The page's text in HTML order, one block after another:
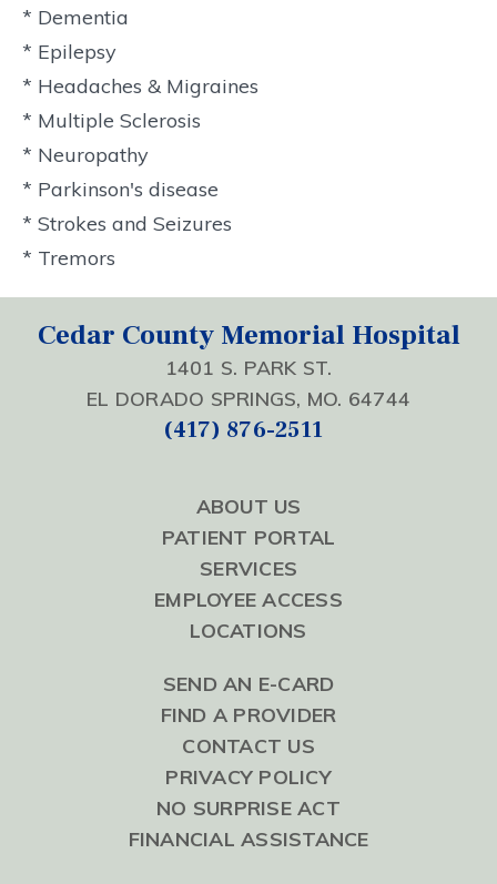
* Dementia
* Epilepsy
* Headaches & Migraines
* Multiple Sclerosis
* Neuropathy
* Parkinson's disease
* Strokes and Seizures
* Tremors
Cedar County Memorial Hospital
1401 S. PARK ST.
EL DORADO SPRINGS, MO. 64744
(417) 876-2511
ABOUT US
PATIENT PORTAL
SERVICES
EMPLOYEE ACCESS
LOCATIONS
SEND AN E-CARD
FIND A PROVIDER
CONTACT US
PRIVACY POLICY
NO SURPRISE ACT
FINANCIAL ASSISTANCE